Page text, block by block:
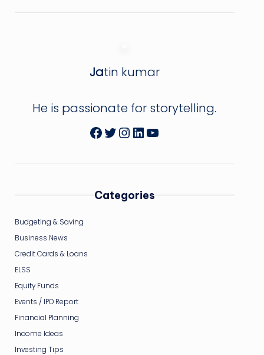
Jatin kumar
He is passionate for storytelling.
Facebook
Twitter
Instagram
LinkedIn
YouTube
Categories
Budgeting & Saving
Business News
Credit Cards & Loans
ELSS
Equity Funds
Events / IPO Report
Financial Planning
Income Ideas
Investing Tips